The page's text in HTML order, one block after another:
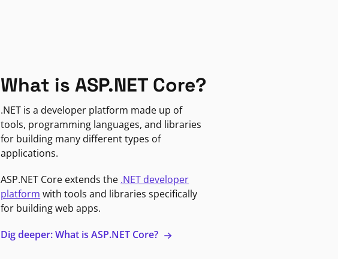
What is ASP.NET Core?
.NET is a developer platform made up of
tools, programming languages, and libraries
for building many different types of
applications.
ASP.NET Core extends the .NET developer
platform with tools and libraries specifically
for building web apps.
Dig deeper: What is ASP.NET Core?